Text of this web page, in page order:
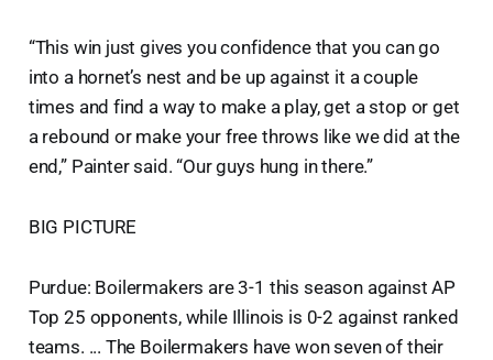
“This win just gives you confidence that you can go
into a hornet’s nest and be up against it a couple
times and find a way to make a play, get a stop or get
a rebound or make your free throws like we did at the
end,” Painter said. “Our guys hung in there.”
BIG PICTURE
Purdue: Boilermakers are 3-1 this season against AP
Top 25 opponents, while Illinois is 0-2 against ranked
teams. ... The Boilermakers have won seven of their